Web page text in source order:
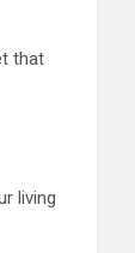
that
living